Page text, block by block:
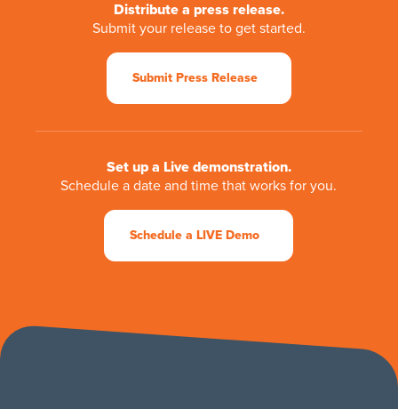
Distribute a press release.
Submit your release to get started.
Submit Press Release
Set up a Live demonstration.
Schedule a date and time that works for you.
Schedule a LIVE Demo